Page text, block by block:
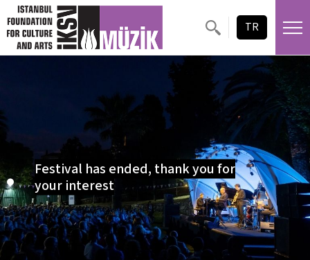
Skip content
TR
Festival has ended, thank you for
your interest